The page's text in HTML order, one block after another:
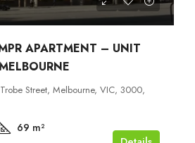
APARTMENT – UNIT
Street, Melbourne, VIC, 3000,
69 m²